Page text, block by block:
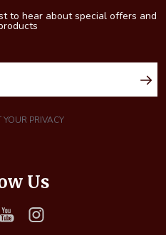
to hear about special offers and
YOUR PRIVACY
Us